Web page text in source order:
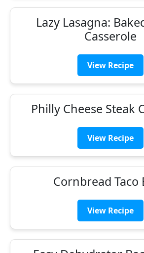
Lazy Lasagna:
Casserole
View Recipe
Philly Cheese Steak
View Recipe
Cornbread Taco
View Recipe